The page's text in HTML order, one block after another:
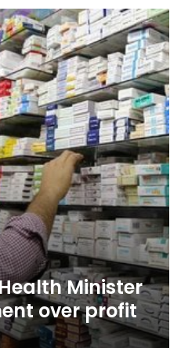
Minister
over profit